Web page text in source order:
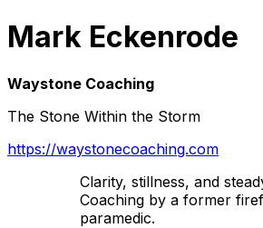
Mark Eckenrode
Waystone Coaching
The Stone Within the Storm
https://waystonecoaching.com
Clarity, stillness, and
Coaching by a former
paramedic.